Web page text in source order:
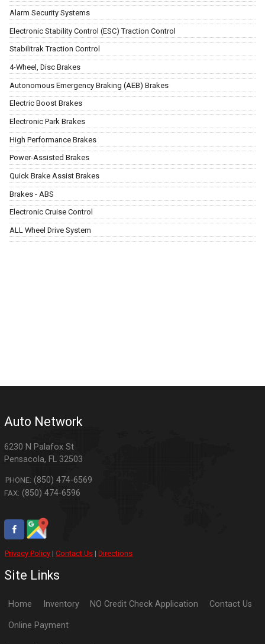
Alarm Security Systems
Electronic Stability Control (ESC) Traction Control
Stabilitrak Traction Control
4-Wheel, Disc Brakes
Autonomous Emergency Braking (AEB) Brakes
Electric Boost Brakes
Electronic Park Brakes
High Performance Brakes
Power-Assisted Brakes
Quick Brake Assist Brakes
Brakes - ABS
Electronic Cruise Control
ALL Wheel Drive System
Auto Network
6230 N Palafox St
Pensacola, FL 32503
PHONE: (850) 474-6569
FAX: (850) 474-6596
Privacy Policy |Contact Us |Directions
Site Links
Home Inventory NO Credit Check Application Contact Us
Online Payment